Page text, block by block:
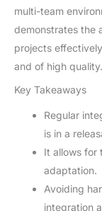
multi-team
demonstrates the
projects
and of high quality.
Key Takeaways
Regular
is in a
It allows for
adaptation.
Avoiding
integration